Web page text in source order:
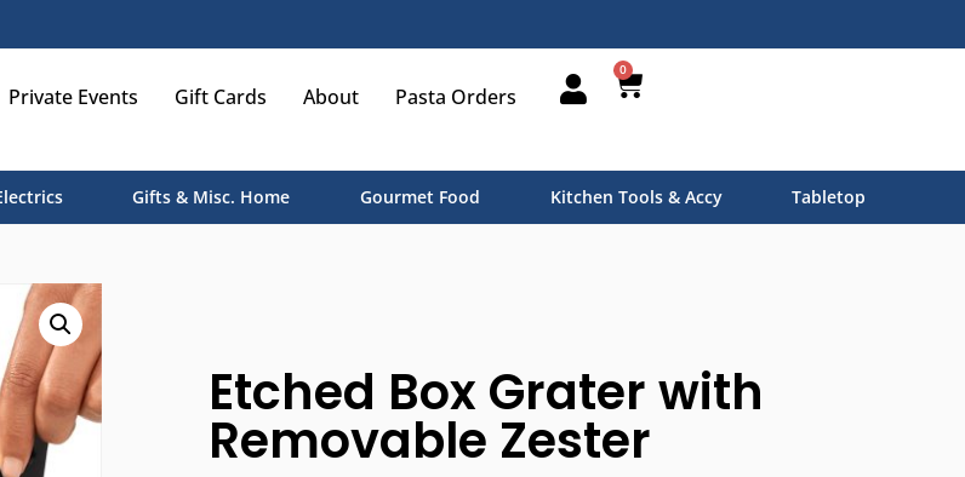
Private Events Gift Cards About Pasta Orders
0
Gifts & Misc. Home Gourmet Food Kitchen Tools & Accy Tabletop
Etched Box Grater with
Removable Zester